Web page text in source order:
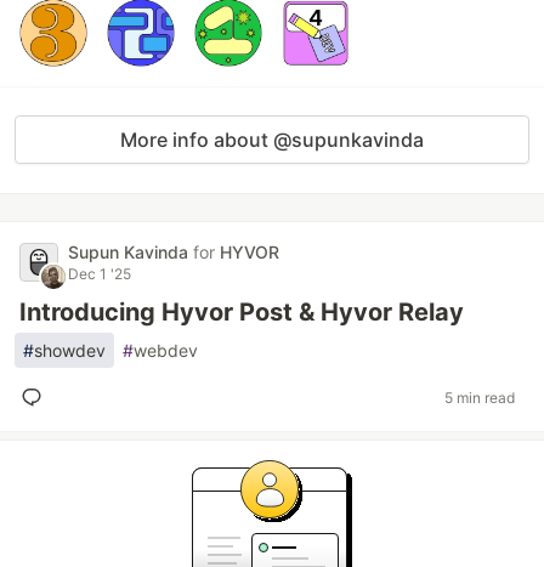
More info about @supunkavinda
Supun Kavinda for HYVOR
Dec 1 '25
Introducing Hyvor Post & Hyvor Relay
#showdev #webdev
5 min read